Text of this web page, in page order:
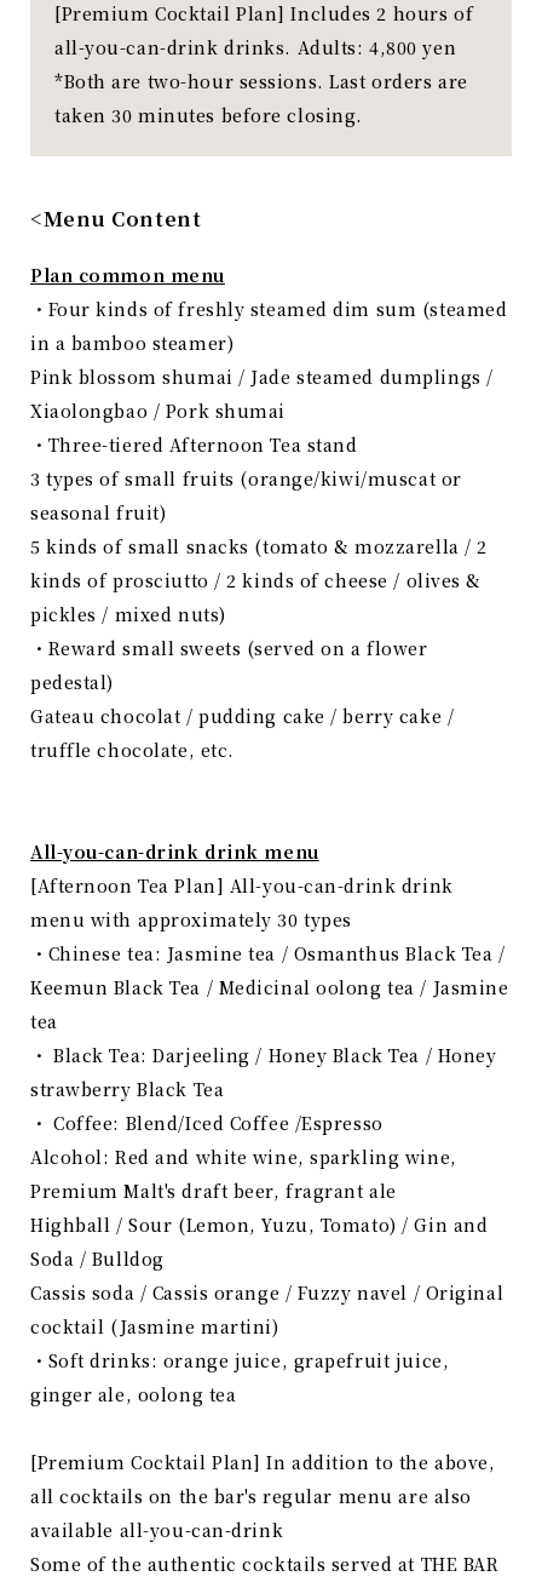
[Premium Cocktail Plan] Includes 2 hours of
all-you-can-drink drinks. Adults: 4,800 yen
*Both are two-hour sessions. Last orders are
taken 30 minutes before closing.
<Menu Content
Plan common menu
・Four kinds of freshly steamed dim sum (steamed
in a bamboo steamer)
Pink blossom shumai / Jade steamed dumplings /
Xiaolongbao / Pork shumai
・Three-tiered Afternoon Tea stand
3 types of small fruits (orange/kiwi/muscat or
seasonal fruit)
5 kinds of small snacks (tomato & mozzarella / 2
kinds of prosciutto / 2 kinds of cheese / olives &
pickles / mixed nuts)
・Reward small sweets (served on a flower
pedestal)
Gateau chocolat / pudding cake / berry cake /
truffle chocolate, etc.
All-you-can-drink drink menu
[Afternoon Tea Plan] All-you-can-drink drink
menu with approximately 30 types
・Chinese tea: Jasmine tea / Osmanthus Black Tea /
Keemun Black Tea / Medicinal oolong tea / Jasmine
tea
・ Black Tea: Darjeeling / Honey Black Tea / Honey
strawberry Black Tea
・ Coffee: Blend/Iced Coffee /Espresso
Alcohol: Red and white wine, sparkling wine,
Premium Malt's draft beer, fragrant ale
Highball / Sour (Lemon, Yuzu, Tomato) / Gin and
Soda / Bulldog
Cassis soda / Cassis orange / Fuzzy navel / Original
cocktail (Jasmine ​ ​martini)
・Soft drinks: orange juice, grapefruit juice,
ginger ale, oolong tea
[Premium Cocktail Plan] In addition to the above,
all cocktails on the bar's regular menu are also
available all-you-can-drink
Some of the authentic cocktails served at THE BAR